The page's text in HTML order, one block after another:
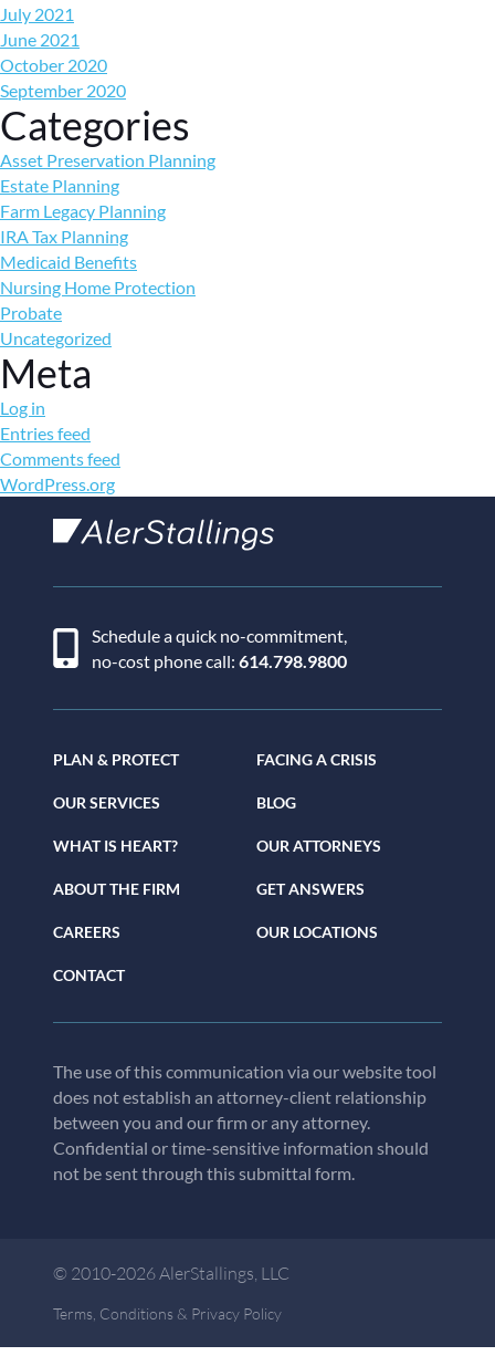
July 2021
June 2021
October 2020
September 2020
Categories
Asset Preservation Planning
Estate Planning
Farm Legacy Planning
IRA Tax Planning
Medicaid Benefits
Nursing Home Protection
Probate
Uncategorized
Meta
Log in
Entries feed
Comments feed
WordPress.org
Schedule a quick no-commitment,
no-cost phone call: 614.798.9800
PLAN & PROTECT FACING A CRISIS
OUR SERVICES BLOG
WHAT IS HEART? OUR ATTORNEYS
ABOUT THE FIRM GET ANSWERS
CAREERS OUR LOCATIONS
CONTACT
The use of this communication via our website tool
does not establish an attorney-client relationship
between you and our firm or any attorney.
Confidential or time-sensitive information should
not be sent through this submittal form.
© 2010-2026 AlerStallings, LLC
Terms, Conditions & Privacy Policy